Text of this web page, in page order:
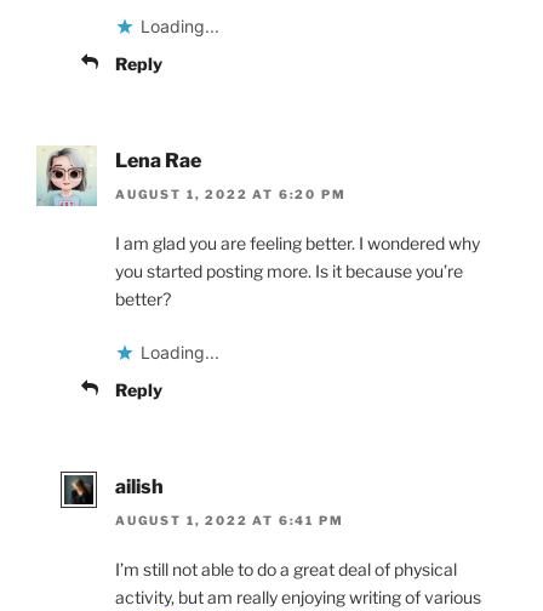
Loading...
Reply
Lena Rae
AUGUST 1, 2022 AT 6:20 PM
I am glad you are feeling better. I wondered why
you started posting more. Is it because you’re
better?
Loading...
Reply
ailish
AUGUST 1, 2022 AT 6:41 PM
I’m still not able to do a great deal of physical
activity, but am really enjoying writing of various